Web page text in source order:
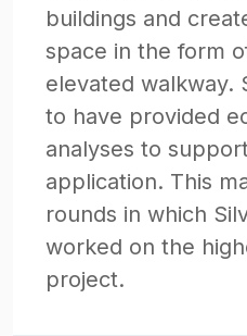
buildings and
space in the form
elevated walkway.
to have provided
analyses to
application. This
rounds in which
worked on the
project.